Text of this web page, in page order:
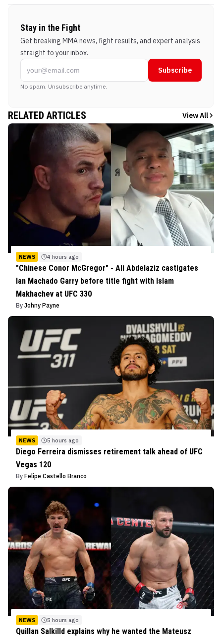
Stay in the Fight
Get breaking MMA news, fight results, and expert analysis
straight to your inbox.
Subscribe
No spam. Unsubscribe anytime.
RELATED ARTICLES View All
NEWS 4 hours ago
"Chinese Conor McGregor" - Ali Abdelaziz castigates
Ian Machado Garry before title fight with Islam
Makhachev at UFC 330
By Johny Payne
NEWS 5 hours ago
Diego Ferreira dismisses retirement talk ahead of UFC
Vegas 120
By Felipe Castello Branco
NEWS 5 hours ago
Quillan Salkilld explains why he wanted the Mateusz